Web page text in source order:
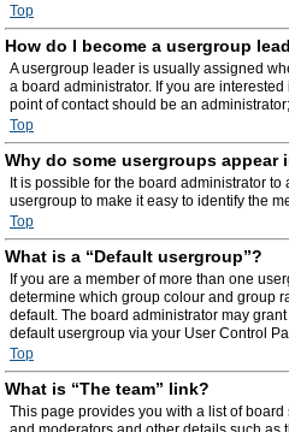
Top
How do I become a usergroup
A usergroup leader is usually assigned
a board administrator. If you are
point of contact should be an
Top
Why do some usergroups appear
It is possible for the board administrator
usergroup to make it easy to identify the
Top
What is a “Default usergroup”?
If you are a member of more than one
determine which group colour and group
default. The board administrator may
default usergroup via your User Control
Top
What is “The team” link?
This page provides you with a list of